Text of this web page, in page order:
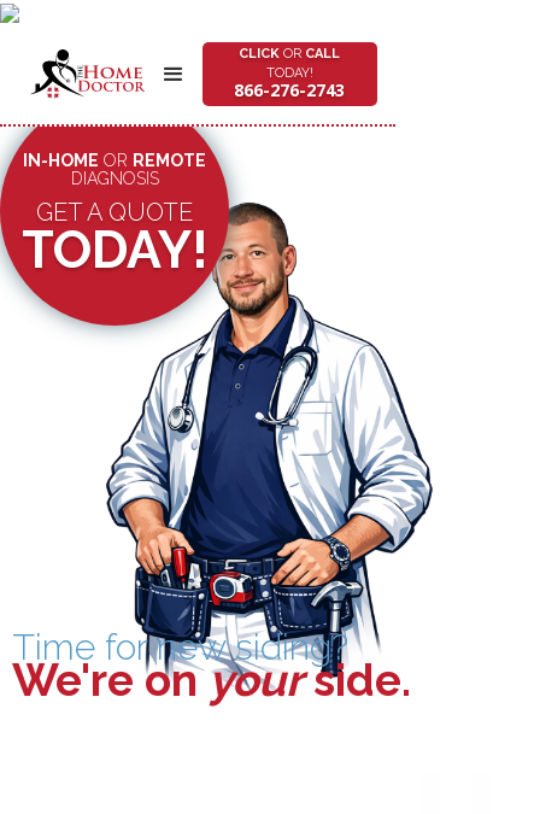
CLICK OR CALL
TODAY!
866-276-2743
Time for new siding?
We're onyourside.
IN-HOME OR REMOTE
DIAGNOSIS
GET A QUOTE
TODAY!